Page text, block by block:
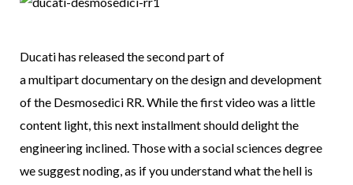
Ducati has released the second part of
a multipart documentary on the design and development
of the Desmosedici RR. While the first video was a little
content light, this next installment should delight the
engineering inclined. Those with a social sciences degree
we suggest noding, as if you understand what the hell is